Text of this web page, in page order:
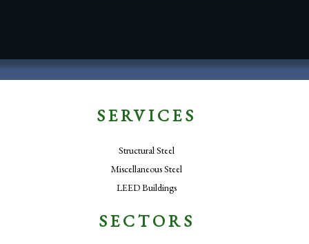
SERVICES
Structural Steel
Miscellaneous Steel
LEED Buildings
SECTORS